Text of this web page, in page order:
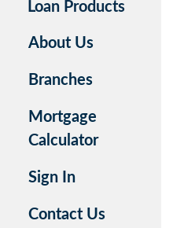
Loan Products
About Us
Branches
Mortgage
Calculator
Sign In
Contact Us